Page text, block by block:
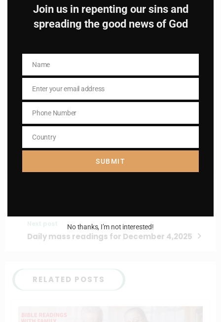
Name
Email
Daily mass readings for December 4,2025
RELATED POSTS
Join us in repenting our sins and
spreading the good news of God
NameName
EmailEnter your email address
Phone
Number
Phone Number
Country
Country
SUBMIT
No thanks, I’m not interested!